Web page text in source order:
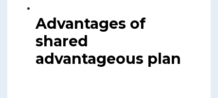
Advantages of
shared
advantageous plan